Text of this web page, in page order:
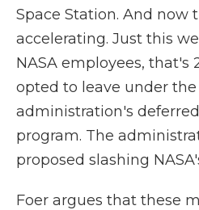
Space Station. And now
accelerating. Just this
NASA employees, that's
opted to leave under
administration's
program. The
proposed slashing
Foer argues that these